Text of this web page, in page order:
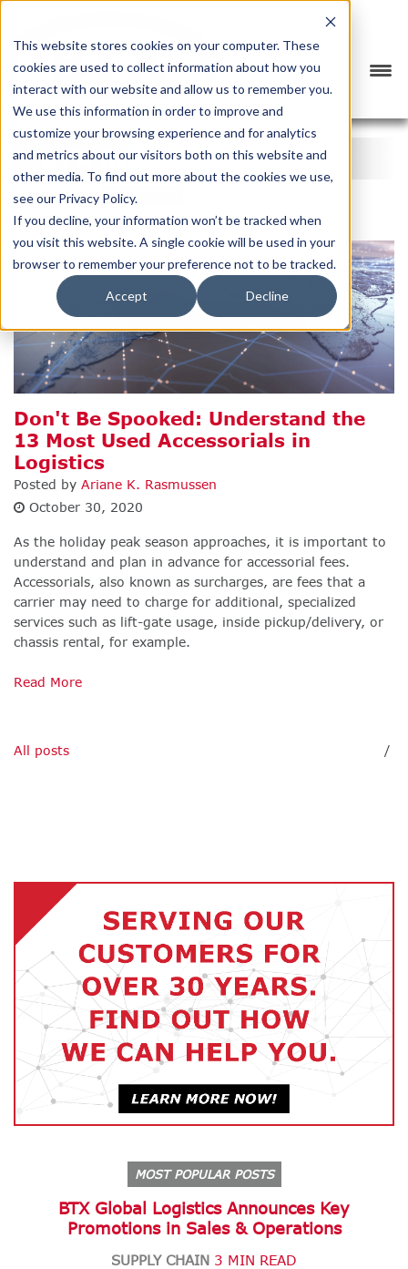
This website stores cookies on your computer. These
cookies are used to collect information about how you
interact with our website and allow us to remember you.
We use this information in order to improve and
customize your browsing experience and for analytics
and metrics about our visitors both on this website and
other media. To find out more about the cookies we use,
see our Privacy Policy.
If you decline, your information won’t be tracked when
you visit this website. A single cookie will be used in your
browser to remember your preference not to be tracked.
Accept Decline
BTX BLOG
CATEGORY SUBSCRIBE
Don't Be Spooked: Understand the
13 Most Used Accessorials in
Logistics
Posted by Ariane K. Rasmussen
October 30, 2020
As the holiday peak season approaches, it is important to
understand and plan in advance for accessorial fees.
Accessorials, also known as surcharges, are fees that a
carrier may need to charge for additional, specialized
services such as lift-gate usage, inside pickup/delivery, or
chassis rental, for example.
Read More
All posts /
MOST POPULAR POSTS
BTX Global Logistics Announces Key
Promotions in Sales & Operations
SUPPLY CHAIN 3 MIN READ